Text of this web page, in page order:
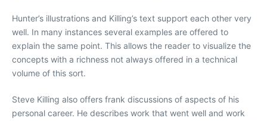
Hunter’s illustrations and Killing’s text support each other very
well. In many instances several examples are offered to
explain the same point. This allows the reader to visualize the
concepts with a richness not always offered in a technical
volume of this sort.
Steve Killing also offers frank discussions of aspects of his
personal career. He describes work that went well and work